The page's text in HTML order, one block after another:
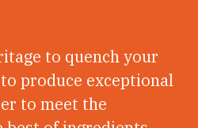
to quench your
produce exceptional
to meet the